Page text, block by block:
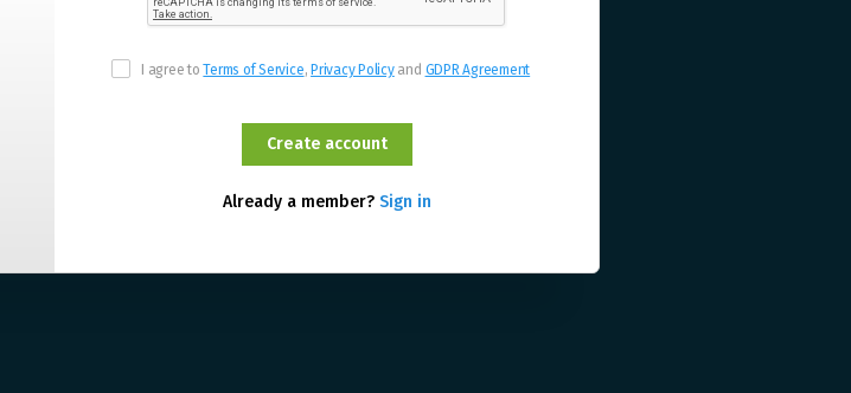
I agree toTerms of Service,Privacy Policyand GDPR Agreement
Already a member? Sign in